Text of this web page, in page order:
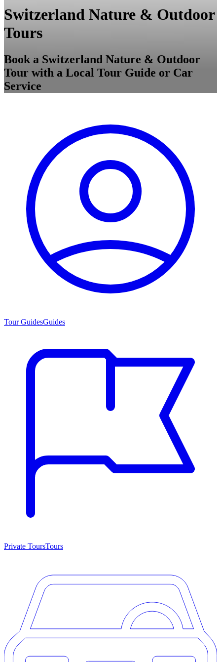
Switzerland Nature & Outdoor
Tours
Book a Switzerland Nature & Outdoor
Tour with a Local Tour Guide or Car
Service
Tour GuidesGuides
Private ToursTours